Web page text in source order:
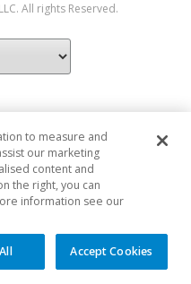
All rights Reserved.
to measure and
our marketing
content and
the right, you can
information see our
Accept Cookies